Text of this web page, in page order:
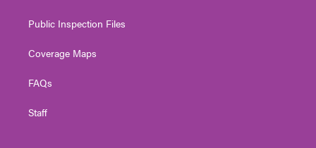
Public Inspection Files
Coverage Maps
FAQs
Staff